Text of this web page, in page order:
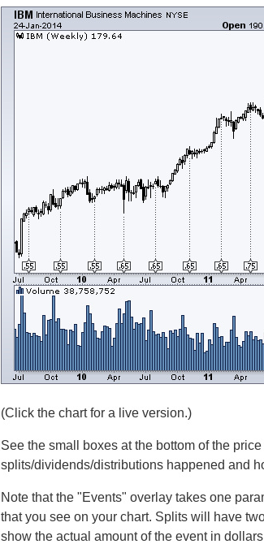
(Click the chart for a live version.)
See the small boxes at the bottom of the
splits/dividends/distributions happened and
Note that the "Events" overlay takes one
that you see on your chart. Splits will have
show the actual amount of the event in